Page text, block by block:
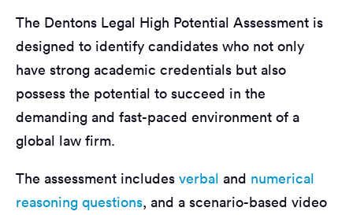
The Dentons Legal High Potential Assessment is
designed to identify candidates who not only
have strong academic credentials but also
possess the potential to succeed in the
demanding and fast-paced environment of a
global law firm.
The assessment includes verbal and numerical
reasoning questions, and a scenario-based video